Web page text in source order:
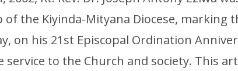
the Kiyinda-Mityana Diocese, marking
on his 21st Episcopal Ordination
service to the Church and society. This